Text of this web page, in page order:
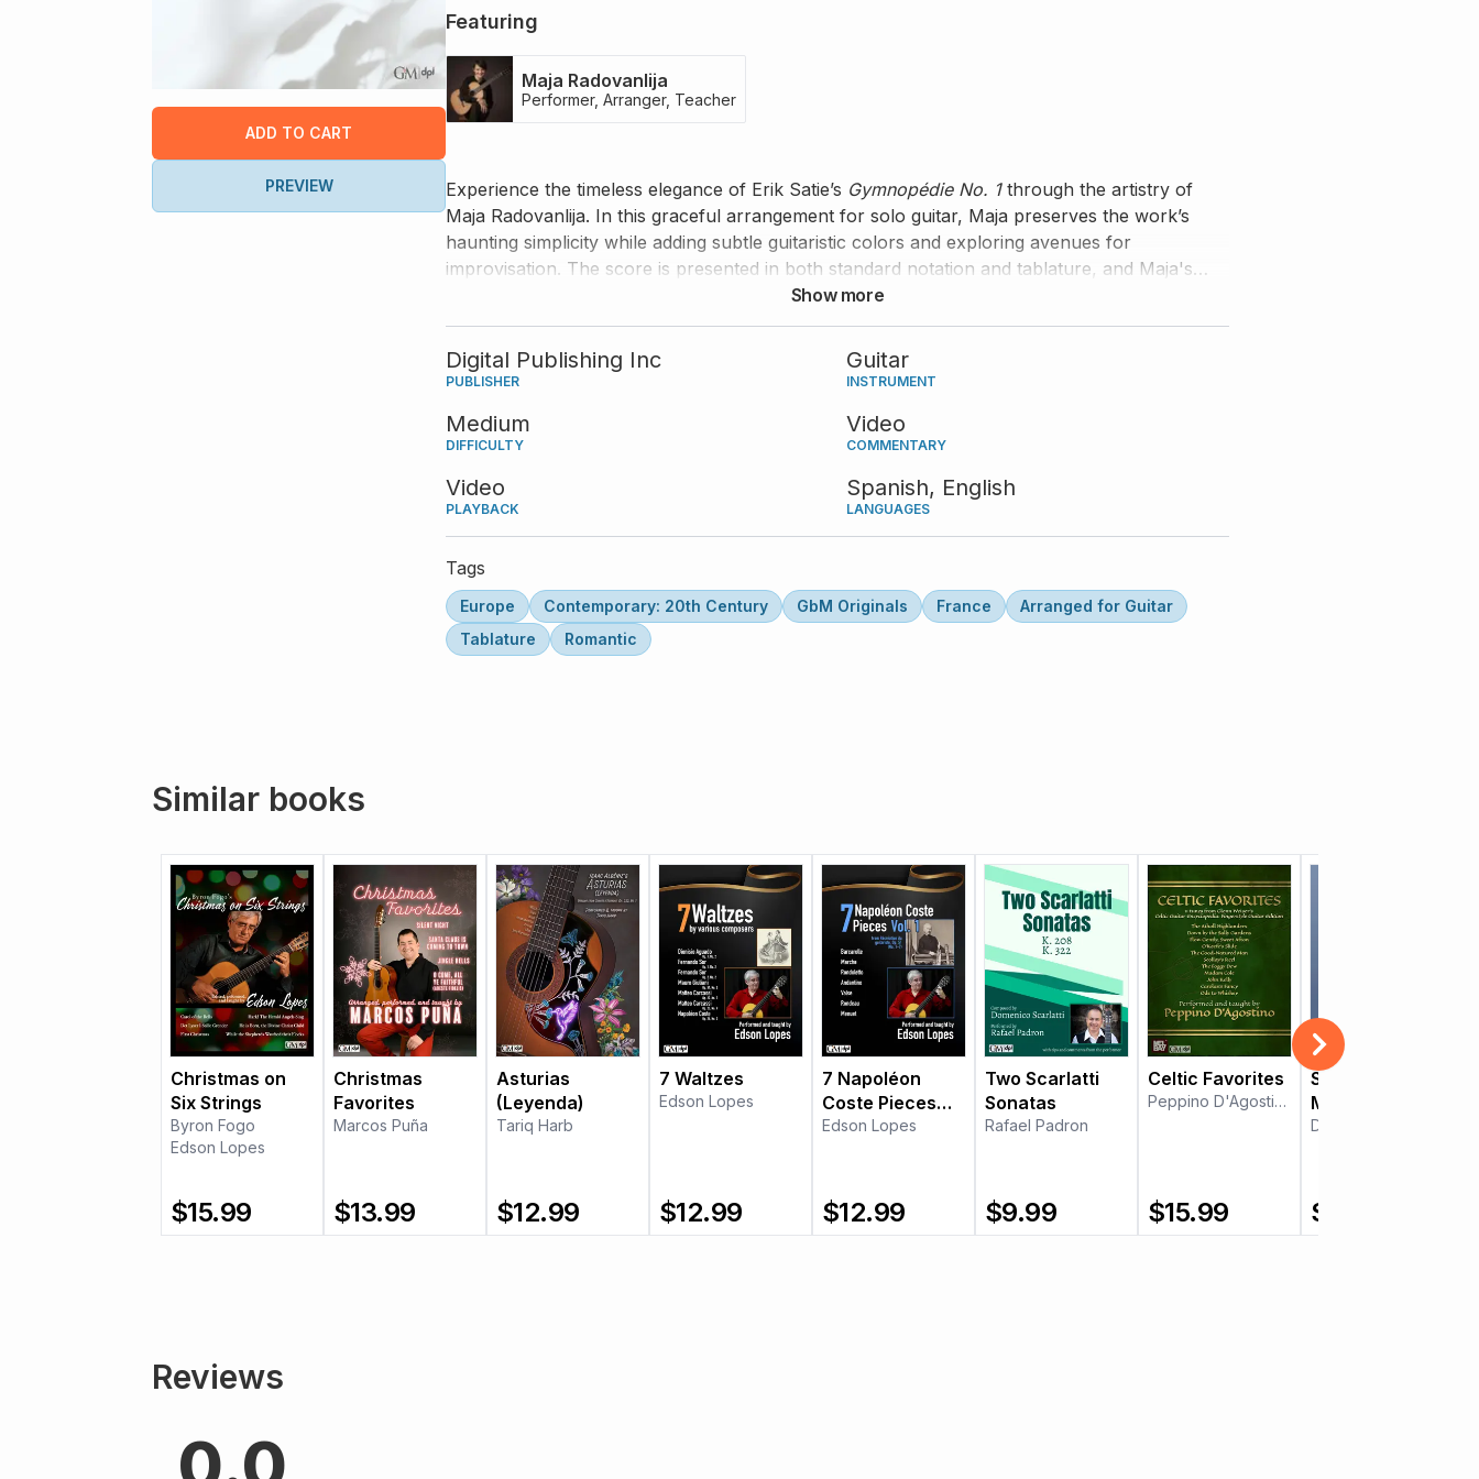
ADD TO CART
PREVIEW
Featuring
Maja Radovanlija
Performer, Arranger, Teacher
Experience the timeless elegance of Erik Satie’s Gymnopédie No. 1through the artistry of
Maja Radovanlija. In this graceful arrangement for solo guitar, Maja preserves the work’s
haunting simplicity while adding subtle guitaristic colors and exploring avenues for
improvisation. The score is presented in both standard notation and tablature, and Maja's
performance is accompanied by her insightful guidance and commentary.
Show more
Digital Publishing Inc
PUBLISHER
Guitar
INSTRUMENT
Medium
DIFFICULTY
Video
COMMENTARY
Video
PLAYBACK
Spanish, English
LANGUAGES
Tags
Europe Contemporary: 20th Century GbM Originals France
Arranged for Guitar
Tablature
Romantic
Similar books
Christmas on
Six Strings
Byron Fogo
Edson Lopes
$15.99
Christmas
Favorites
Marcos Puña
$13.99
Asturias
(Leyenda)
Tariq Harb
$12.99
7 Waltzes
Edson Lopes
$12.99
7 Napoléon
Coste Pieces
(Vol. 1)
Edson Lopes
$12.99
Two Scarlatti
Sonatas
Rafael Padron
$9.99
Celtic Favorites
Peppino D'Agostino
$15.99
Sonata in B
Minor
Daniel Estrem
$
Reviews